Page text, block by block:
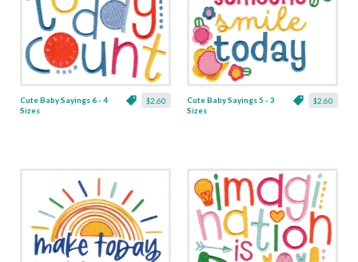
$2.60
Cute Baby Sayings 6 - 4
Sizes
$2.60
Cute Baby Sayings 5 - 3
Sizes